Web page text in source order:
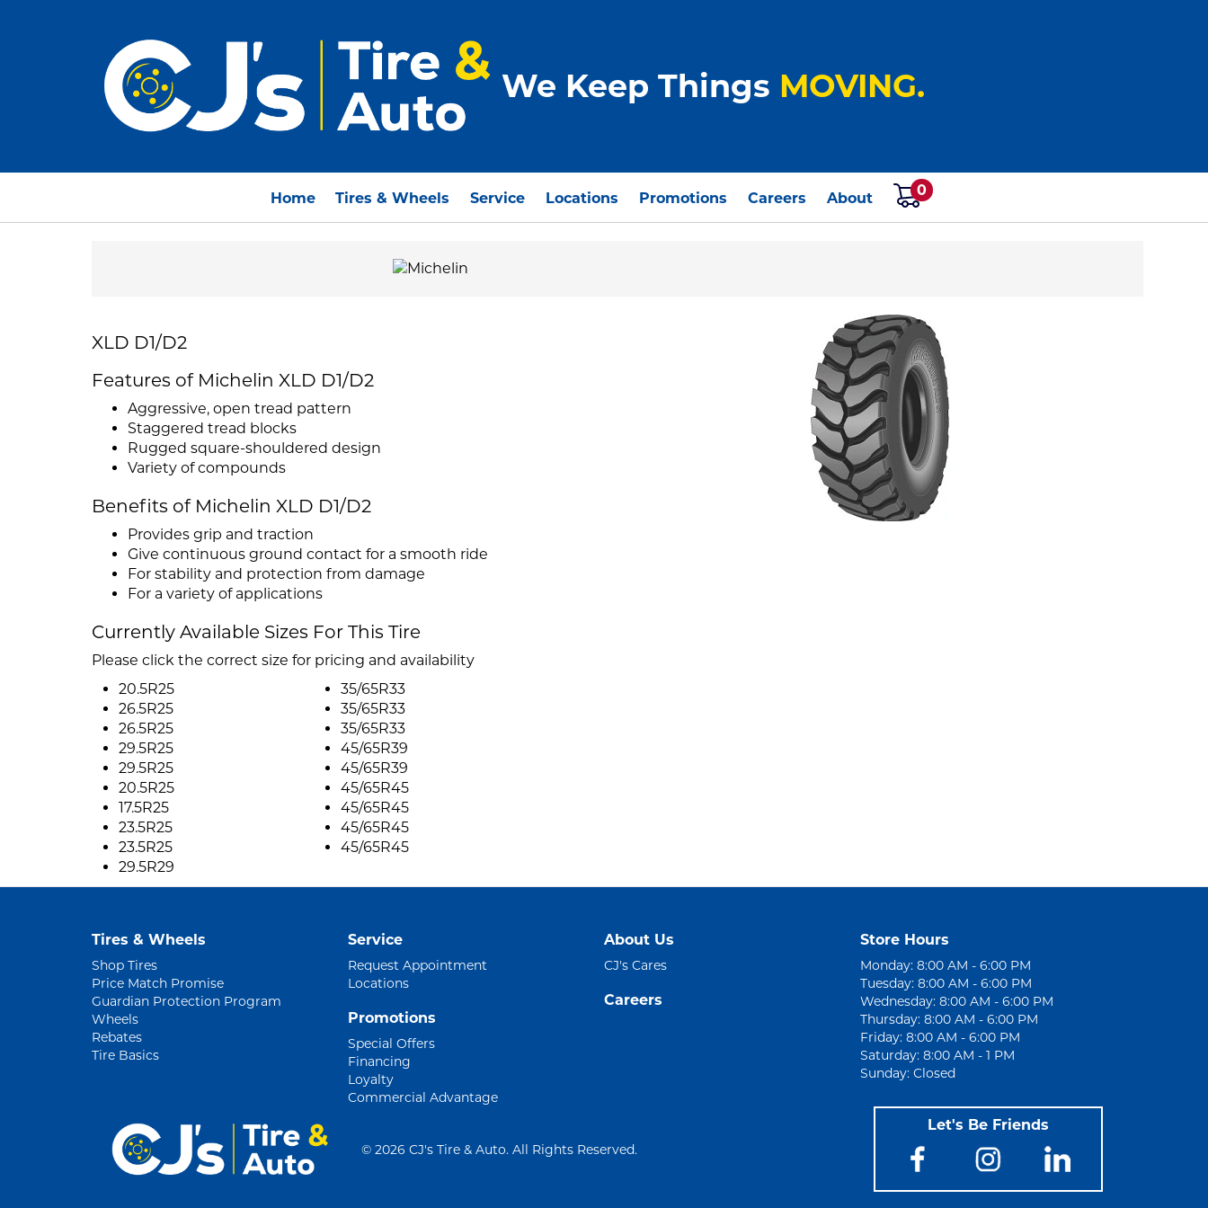
We Keep Things MOVING.
Home Tires & Wheels Service Locations Promotions Careers About 0
XLD D1/D2
Features of Michelin XLD D1/D2
Aggressive, open tread pattern
Staggered tread blocks
Rugged square-shouldered design
Variety of compounds
Benefits of Michelin XLD D1/D2
Provides grip and traction
Give continuous ground contact for a smooth ride
For stability and protection from damage
For a variety of applications
Currently Available Sizes For This Tire
Please click the correct size for pricing and availability
20.5R25
26.5R25
26.5R25
29.5R25
29.5R25
20.5R25
17.5R25
23.5R25
23.5R25
29.5R29
35/65R33
35/65R33
35/65R33
45/65R39
45/65R39
45/65R45
45/65R45
45/65R45
45/65R45
Tires & Wheels
Shop Tires
Price Match Promise
Guardian Protection Program
Wheels
Rebates
Tire Basics
Service
Request Appointment
Locations
Promotions
Special Offers
Financing
Loyalty
Commercial Advantage
About Us
CJ's Cares
Careers
Store Hours
Monday: 8:00 AM - 6:00 PM
Tuesday: 8:00 AM - 6:00 PM
Wednesday: 8:00 AM - 6:00 PM
Thursday: 8:00 AM - 6:00 PM
Friday: 8:00 AM - 6:00 PM
Saturday: 8:00 AM - 1 PM
Sunday: Closed
© 2026 CJ's Tire & Auto. All Rights Reserved.
Let's Be Friends